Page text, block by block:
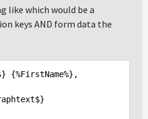
like which would be a
keys AND form data the
{%FirstName%},